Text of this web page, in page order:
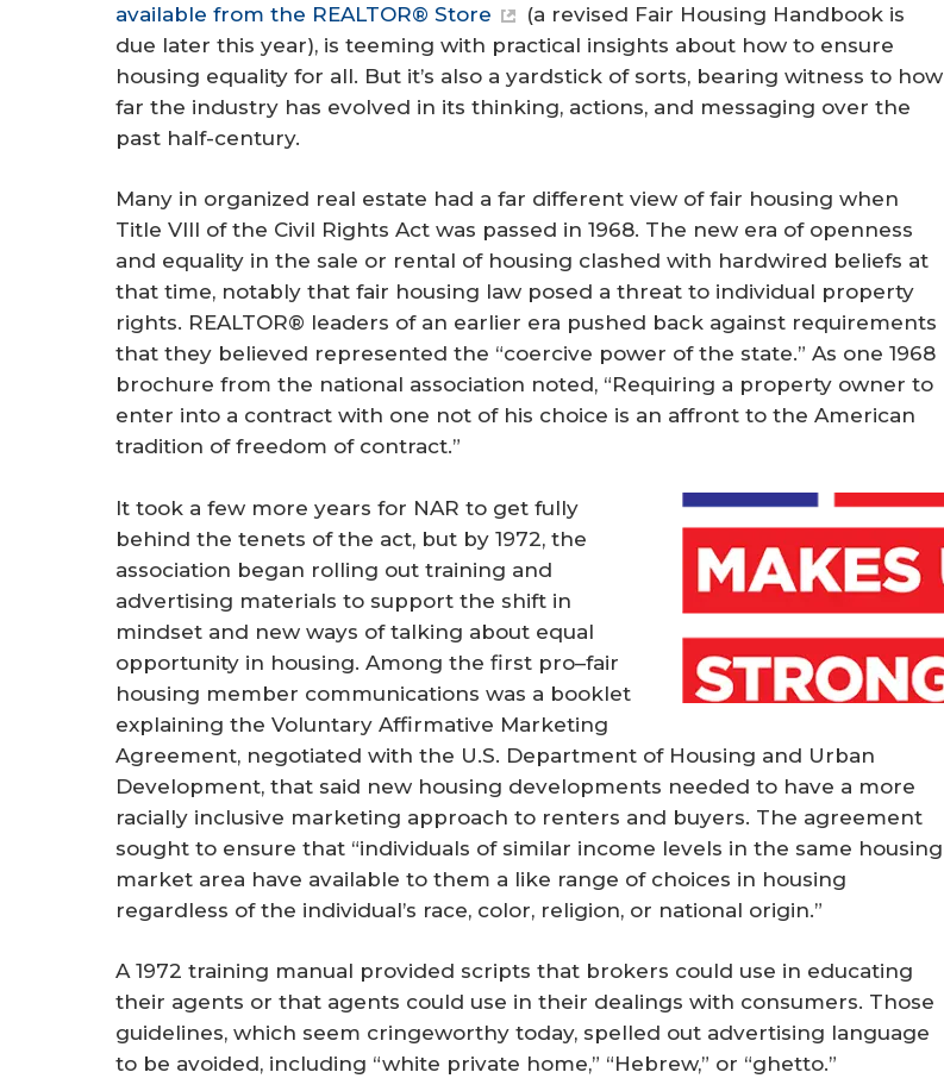
available from the REALTOR® Store
(a revised Fair Housing Handbook is
due later this year), is teeming with practical insights about how to ensure
housing equality for all. But it’s also a yardstick of sorts, bearing witness to how
far the industry has evolved in its thinking, actions, and messaging over the
past half-century.
Many in organized real estate had a far different view of fair housing when
Title VIII of the Civil Rights Act was passed in 1968. The new era of openness
and equality in the sale or rental of housing clashed with hardwired beliefs at
that time, notably that fair housing law posed a threat to individual property
rights. REALTOR® leaders of an earlier era pushed back against requirements
that they believed represented the “coercive power of the state.” As one 1968
brochure from the national association noted, “Requiring a property owner to
enter into a contract with one not of his choice is an affront to the American
tradition of freedom of contract.”
It took a few more years for NAR to get fully
behind the tenets of the act, but by 1972, the
association began rolling out training and
advertising materials to support the shift in
mindset and new ways of talking about equal
opportunity in housing. Among the first pro–fair
housing member communications was a booklet
explaining the Voluntary Affirmative Marketing
Agreement, negotiated with the U.S. Department of Housing and Urban
Development, that said new housing developments needed to have a more
racially inclusive marketing approach to renters and buyers. The agreement
sought to ensure that “individuals of similar income levels in the same housing
market area have available to them a like range of choices in housing
regardless of the individual’s race, color, religion, or national origin.”
A 1972 training manual provided scripts that brokers could use in educating
their agents or that agents could use in their dealings with consumers. Those
guidelines, which seem cringeworthy today, spelled out advertising language
to be avoided, including “white private home,” “Hebrew,” or “ghetto.”